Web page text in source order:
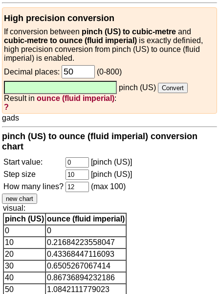
High precision conversion
If conversion between pinch (US) to cubic-metre and
cubic-metre to ounce (fluid imperial) is exactly definied,
high precision conversion from pinch (US) to ounce (fluid
imperial) is enabled.
Decimal places:
(0-800)
pinch (US)
Result in ounce (fluid imperial):
?
gads
pinch (US) to ounce (fluid imperial) conversion
chart
Start value:
[pinch (US)]
Step size
[pinch (US)]
How many lines?
(max 100)
visual:
pinch (US) ounce (fluid imperial)
0
0
10
0.21684223558047
20
0.43368447116093
30
0.6505267067414
40
0.86736894232186
50
1.0842111779023